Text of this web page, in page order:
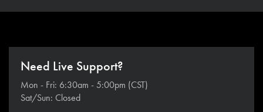
Need Live Support?
Mon - Fri: 6:30am - 5:00pm (CST)
Sat/Sun: Closed